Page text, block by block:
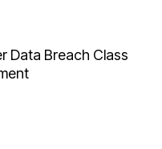
Data Breach Class